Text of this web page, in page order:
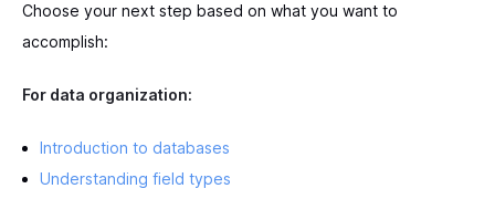
Choose your next step based on what you want to
accomplish:
For data organization:
Introduction to databases
Understanding field types